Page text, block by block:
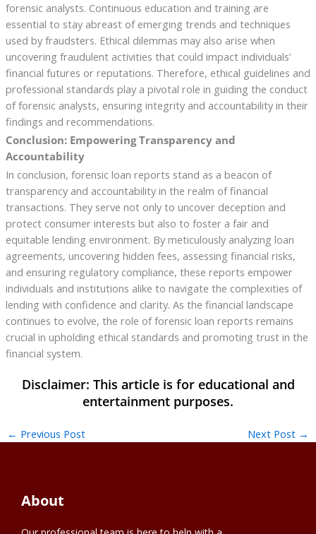
forensic analysts. Continuous education and training are
essential to stay abreast of emerging trends and techniques
used by fraudsters. Ethical dilemmas may also arise when
uncovering fraudulent activities that could impact individuals’
financial futures or reputations. Therefore, ethical guidelines and
professional standards play a pivotal role in guiding the conduct
of forensic analysts, ensuring integrity and accountability in their
findings and recommendations.
Conclusion: Empowering Transparency and
Accountability
In conclusion, forensic loan reports stand as a beacon of
transparency and accountability in the realm of financial
transactions. They serve not only to uncover deception and
protect consumer interests but also to foster a fair and
equitable lending environment. By meticulously analyzing loan
agreements, uncovering hidden fees, assessing financial risks,
and ensuring regulatory compliance, these reports empower
individuals and institutions alike to navigate the complexities of
lending with confidence and clarity. As the financial landscape
continues to evolve, the role of forensic loan reports remains
crucial in upholding ethical standards and promoting trust in the
financial system.
← Previous Post Next Post →
About